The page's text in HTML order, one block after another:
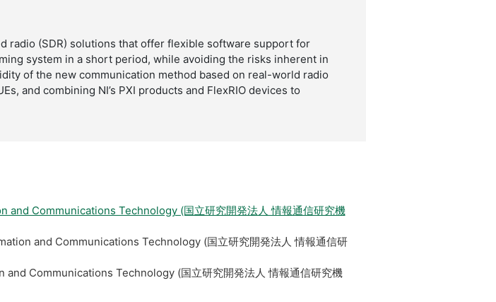
radio (SDR) solutions that offer flexible software support for
system in a short period, while avoiding the risks inherent in
of the new communication method based on real-world radio
and combining NI’s PXI products and FlexRIO devices to
and Communications Technology (国立研究開発法人 情報通信研究機
and Communications Technology (国立研究開発法人 情報通信研
Communications Technology (国立研究開発法人 情報通信研究機